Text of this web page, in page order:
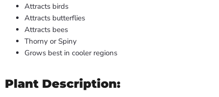
Attracts birds
Attracts butterflies
Attracts bees
Thorny or Spiny
Grows best in cooler regions
Plant Description: